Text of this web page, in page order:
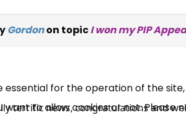
Gordonon topicI won my PIP
terrific news, congratulations and
Free,
UC, ESA
News,
Campaigns,
essential for the operation of the
to allow cookies or not.